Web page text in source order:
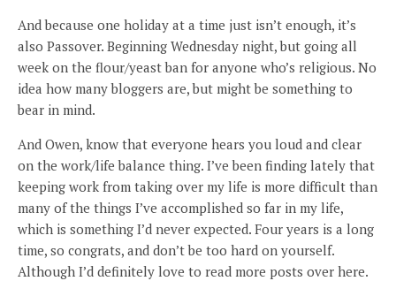
And because one holiday at a time just isn’t enough, it’s
also Passover. Beginning Wednesday night, but going all
week on the flour/yeast ban for anyone who’s religious. No
idea how many bloggers are, but might be something to
bear in mind.
And Owen, know that everyone hears you loud and clear
on the work/life balance thing. I’ve been finding lately that
keeping work from taking over my life is more difficult than
many of the things I’ve accomplished so far in my life,
which is something I’d never expected. Four years is a long
time, so congrats, and don’t be too hard on yourself.
Although I’d definitely love to read more posts over here.